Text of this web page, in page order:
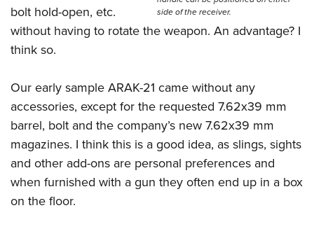
side of the receiver.
bolt hold-open, etc.
without having to rotate the weapon. An advantage? I
think so.
Our early sample ARAK-21 came without any
accessories, except for the requested 7.62x39 mm
barrel, bolt and the company’s new 7.62x39 mm
magazines. I think this is a good idea, as slings, sights
and other add-ons are personal preferences and
when furnished with a gun they often end up in a box
on the floor.